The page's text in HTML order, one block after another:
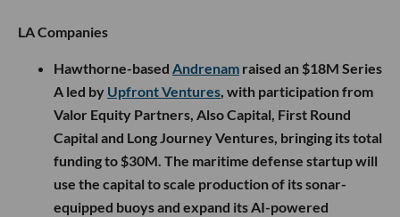
LA Companies
Hawthorne-based Andrenam raised an $18M Series
A led by Upfront Ventures, with participation from
Valor Equity Partners, Also Capital, First Round
Capital and Long Journey Ventures, bringing its total
funding to $30M. The maritime defense startup will
use the capital to scale production of its sonar-
equipped buoys and expand its AI-powered